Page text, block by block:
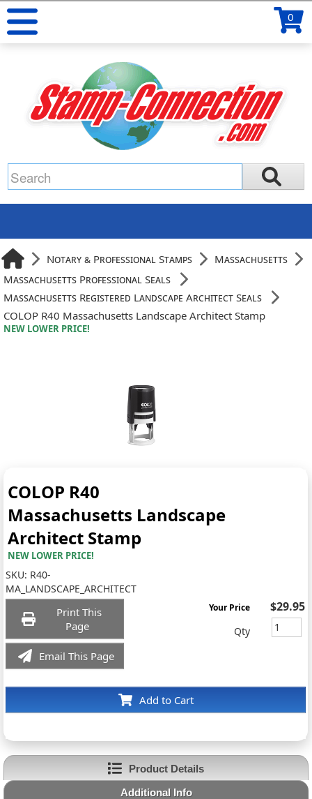
0
Notary & Professional Stamps
Massachusetts
Massachusetts Professional Seals
Massachusetts Registered Landscape Architect Seals
COLOP R40 Massachusetts Landscape Architect Stamp
NEW LOWER PRICE!
COLOP R40
Massachusetts Landscape
Architect Stamp
NEW LOWER PRICE!
SKU: R40-
MA_LANDSCAPE_ARCHITECT
Print This
Page
Email This Page
Add to Cart
Your Price $29.95
Qty
Product Details
Additional Info